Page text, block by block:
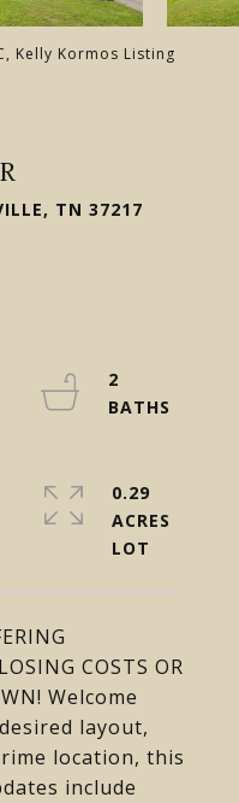
Kelly Kormos Listing
TN 37217
COSTS OR
Welcome
layout,
location, this
include
2
0.29
ACRES